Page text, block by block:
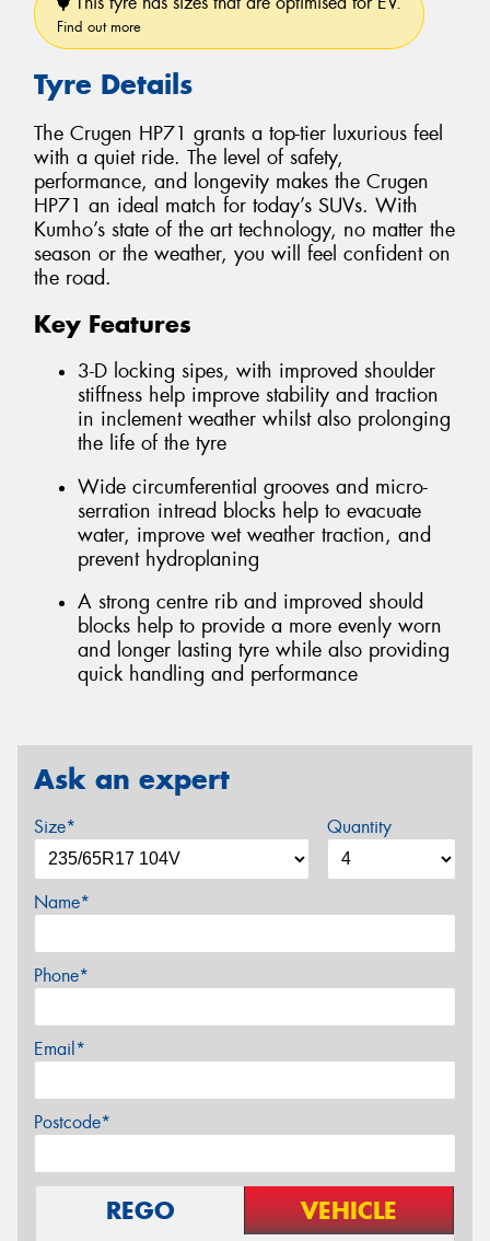
Find out more
Tyre Details
The Crugen HP71 grants a top-tier luxurious feel
with a quiet ride. The level of safety,
performance, and longevity makes the Crugen
HP71 an ideal match for today’s SUVs. With
Kumho’s state of the art technology, no matter the
season or the weather, you will feel confident on
the road.
Key Features
3-D locking sipes, with improved shoulder
stiffness help improve stability and traction
in inclement weather whilst also prolonging
the life of the tyre
Wide circumferential grooves and micro-
serration intread blocks help to evacuate
water, improve wet weather traction, and
prevent hydroplaning
A strong centre rib and improved should
blocks help to provide a more evenly worn
and longer lasting tyre while also providing
quick handling and performance
Ask an expert
Size* Quantity
Name*
Phone*
Email*
Postcode*
REGO VEHICLE